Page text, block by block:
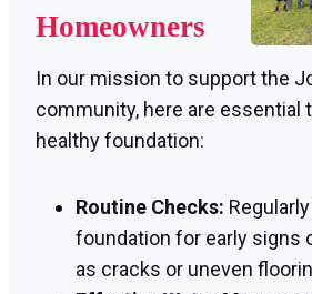
Homeowners
In our mission to support the
community, here are essential
healthy foundation:
Routine Checks:
foundation for early signs
as cracks or uneven